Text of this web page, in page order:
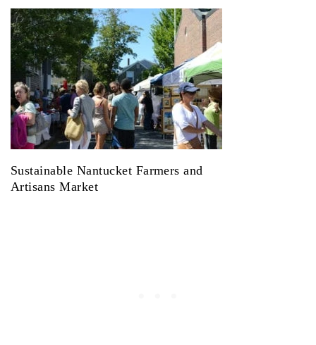
Sustainable Nantucket Farmers and
Artisans Market